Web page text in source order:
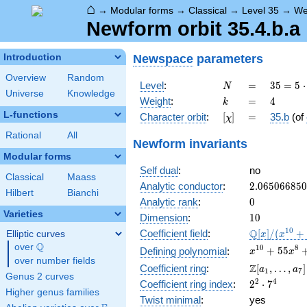
⌂ → Modular forms → Classical → Level 35 →
Newform orbit 35.4.b.a
Introduction
Overview
Random
Universe
Knowledge
L-functions
Rational All
Modular forms
Classical
Maass
Hilbert
Bianchi
Varieties
Elliptic curves
over \Q
Q
over number fields
Genus 2 curves
Higher genus families
Newspace parameters
Level: N
N =
=
35 =
5
\cdot
7
35 = 5 ⋅
Weight: k
k =
= 4
4
Character orbit: [\chi]
[χ] =
= 35.b (of
Newform invariants
Self dual:
no
Analytic conductor: 2.065066850
Analytic rank: 0
0
Dimension: 10
10
Coefficient field:
[x]/(x^{10}
+ \cdots)
Q[x] /(x10 +
Defining polynomial:
x^{10} +
55x^{8} +
983x^{6} +
6409x^{4}
+
x10 + 55x8
Coefficient ring:
\Z[a_1,
\ldots,
a_{7}]
Z[a1 , … , a7]
Coefficient ring index:
2^{2}\cdot
7^{4}
22 ⋅ 74
Twist minimal:
yes